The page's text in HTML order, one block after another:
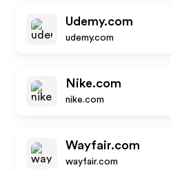
Udemy.com
udemy.com
Nike.com
nike.com
Wayfair.com
wayfair.com